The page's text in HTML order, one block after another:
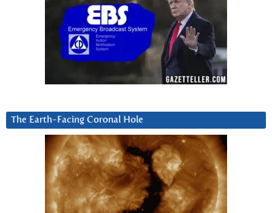
The Earth-Facing Coronal Hole